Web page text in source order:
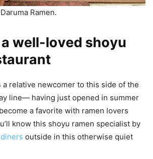
Ramen.
a well-loved shoyu
a relative newcomer to this side of the
line— having just opened in summer
a favorite with ramen lovers
know this shoyu ramen specialist by
diners outside in this otherwise quiet